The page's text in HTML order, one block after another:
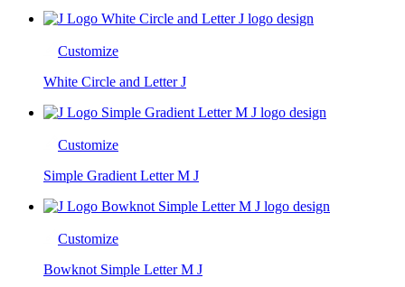
Customize
White Circle and Letter J
Customize
Simple Gradient Letter M J
Customize
Bowknot Simple Letter M J